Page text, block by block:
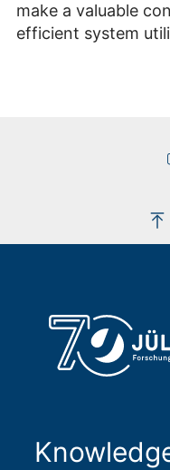
make a valuable
efficient system